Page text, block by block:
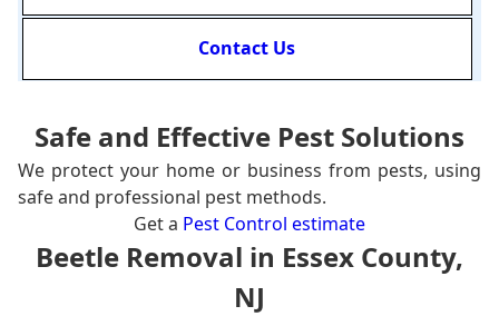
Contact Us
Safe and Effective Pest Solutions
We protect your home or business from pests, using
safe and professional pest methods.
Get a Pest Control estimate
Beetle Removal in Essex County,
NJ